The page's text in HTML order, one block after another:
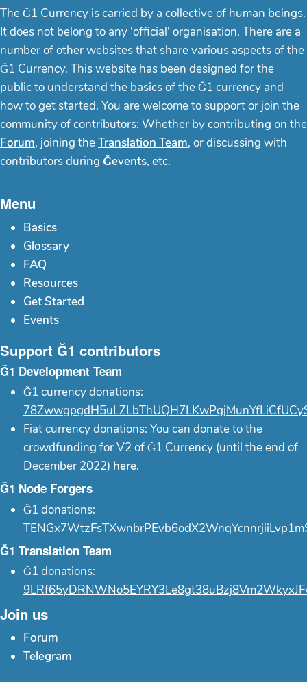
The Ğ1 Currency is carried by a collective of human beings.
It does not belong to any 'official' organisation. There are a
number of other websites that share various aspects of the
Ğ1 Currency. This website has been designed for the
public to understand the basics of the Ğ1 currency and
how to get started. You are welcome to support or join the
community of contributors: Whether by contributing on the
Forum, joining theTranslation Team, or discussing with
contributors during Ğevents, etc.
Menu
Basics
Glossary
FAQ
Resources
Get Started
Events
Support Ğ1 contributors
Ğ1 Development Team
Ğ1 currency donations:
Fiat currency donations: You can donate to the
crowdfunding for V2 of Ğ1 Currency (until the end of
December 2022) here.
Ğ1 Node Forgers
Ğ1 donations:
Ğ1 Translation Team
Ğ1 donations:
Join us
Forum
Telegram